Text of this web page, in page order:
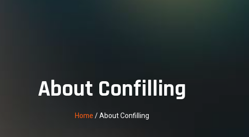
About Confilling
Home/About Confilling